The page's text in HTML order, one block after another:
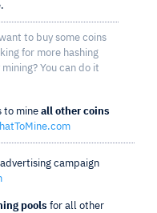
to buy some coins
for more hashing
You can do it
to mine all other coins
campaign
pools for all other